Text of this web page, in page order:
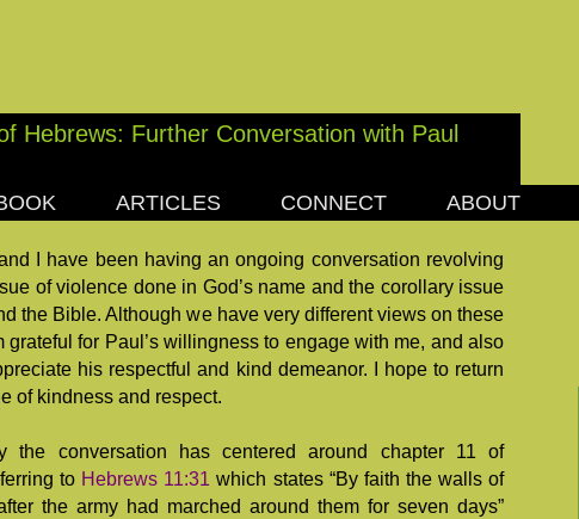
ARTICLES CONNECT ABOUT
Hebrews: Further Conversation with Paul
18, 2018
I have been having an ongoing conversation revolving
of violence done in God’s name and the corollary issue
the Bible. Although we have very different views on these
grateful for Paul’s willingness to engage with me, and also
his respectful and kind demeanor. I hope to return
of kindness and respect.
the conversation has centered around chapter 11 of
to Hebrews 11:31 which states “By faith the walls of
the army had marched around them for seven days”